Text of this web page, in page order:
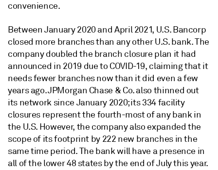
convenience.
Between January 2020 and April 2021, U.S. Bancorp
closed more branches than any other U.S. bank. The
company doubled the branch closure plan it had
announced in 2019 due to COVID-19, claiming that it
needs fewer branches now than it did even a few
years ago. JPMorgan Chase & Co. also thinned out
its network since January 2020; its 334 facility
closures represent the fourth-most of any bank in
the U.S. However, the company also expanded the
scope of its footprint by 222 new branches in the
same time period. The bank will have a presence in
all of the lower 48 states by the end of July this year.